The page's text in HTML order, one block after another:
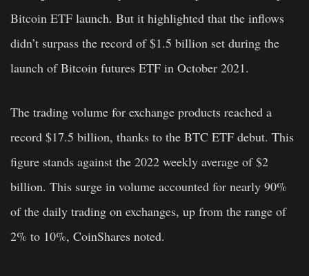
Bitcoin ETF launch. But it highlighted that the inflows
didn’t surpass the record of $1.5 billion set during the
launch of Bitcoin futures ETF in October 2021.
The trading volume for exchange products reached a
record $17.5 billion, thanks to the BTC ETF debut. This
figure stands against the 2022 weekly average of $2
billion. This surge in volume accounted for nearly 90%
of the daily trading on exchanges, up from the range of
2% to 10%, CoinShares noted.